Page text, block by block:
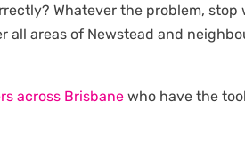
Whatever the problem,
all areas of Newstead and
across Brisbane who have the